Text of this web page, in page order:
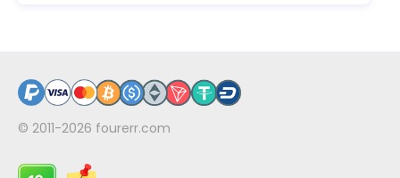
© 2011-2026 fourerr.com